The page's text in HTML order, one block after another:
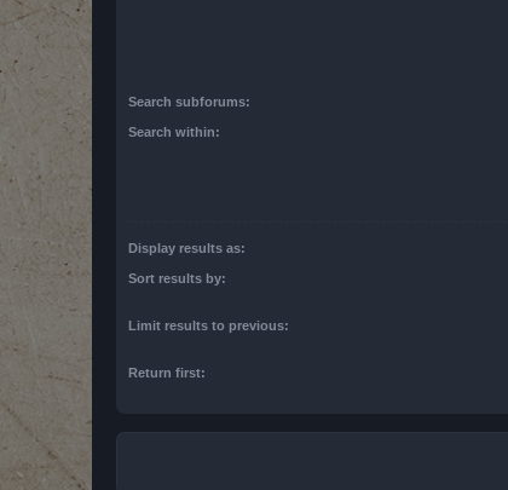
Search subforums:
Search within:
Display results as:
Sort results by:
Limit results to previous:
Return first: